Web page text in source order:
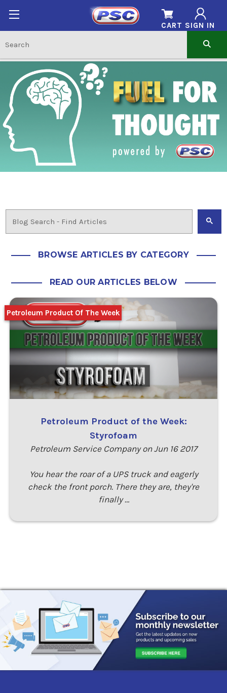
SIGN IN
CART
BROWSE ARTICLES BY CATEGORY
READ OUR ARTICLES BELOW
Petroleum Product of the Week:
Styrofoam
Petroleum Service Company on Jun 16 2017
You hear the roar of a UPS truck and eagerly
check the front porch. There they are, they're
finally …
Petroleum Product Of The Week